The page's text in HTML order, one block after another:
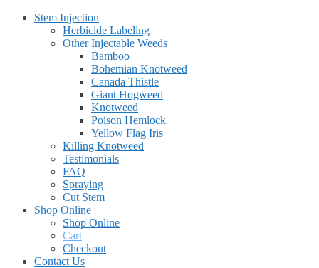
Stem Injection
Herbicide Labeling
Other Injectable Weeds
Bamboo
Bohemian Knotweed
Canada Thistle
Giant Hogweed
Knotweed
Poison Hemlock
Yellow Flag Iris
Killing Knotweed
Testimonials
FAQ
Spraying
Cut Stem
Shop Online
Shop Online
Cart
Checkout
Contact Us